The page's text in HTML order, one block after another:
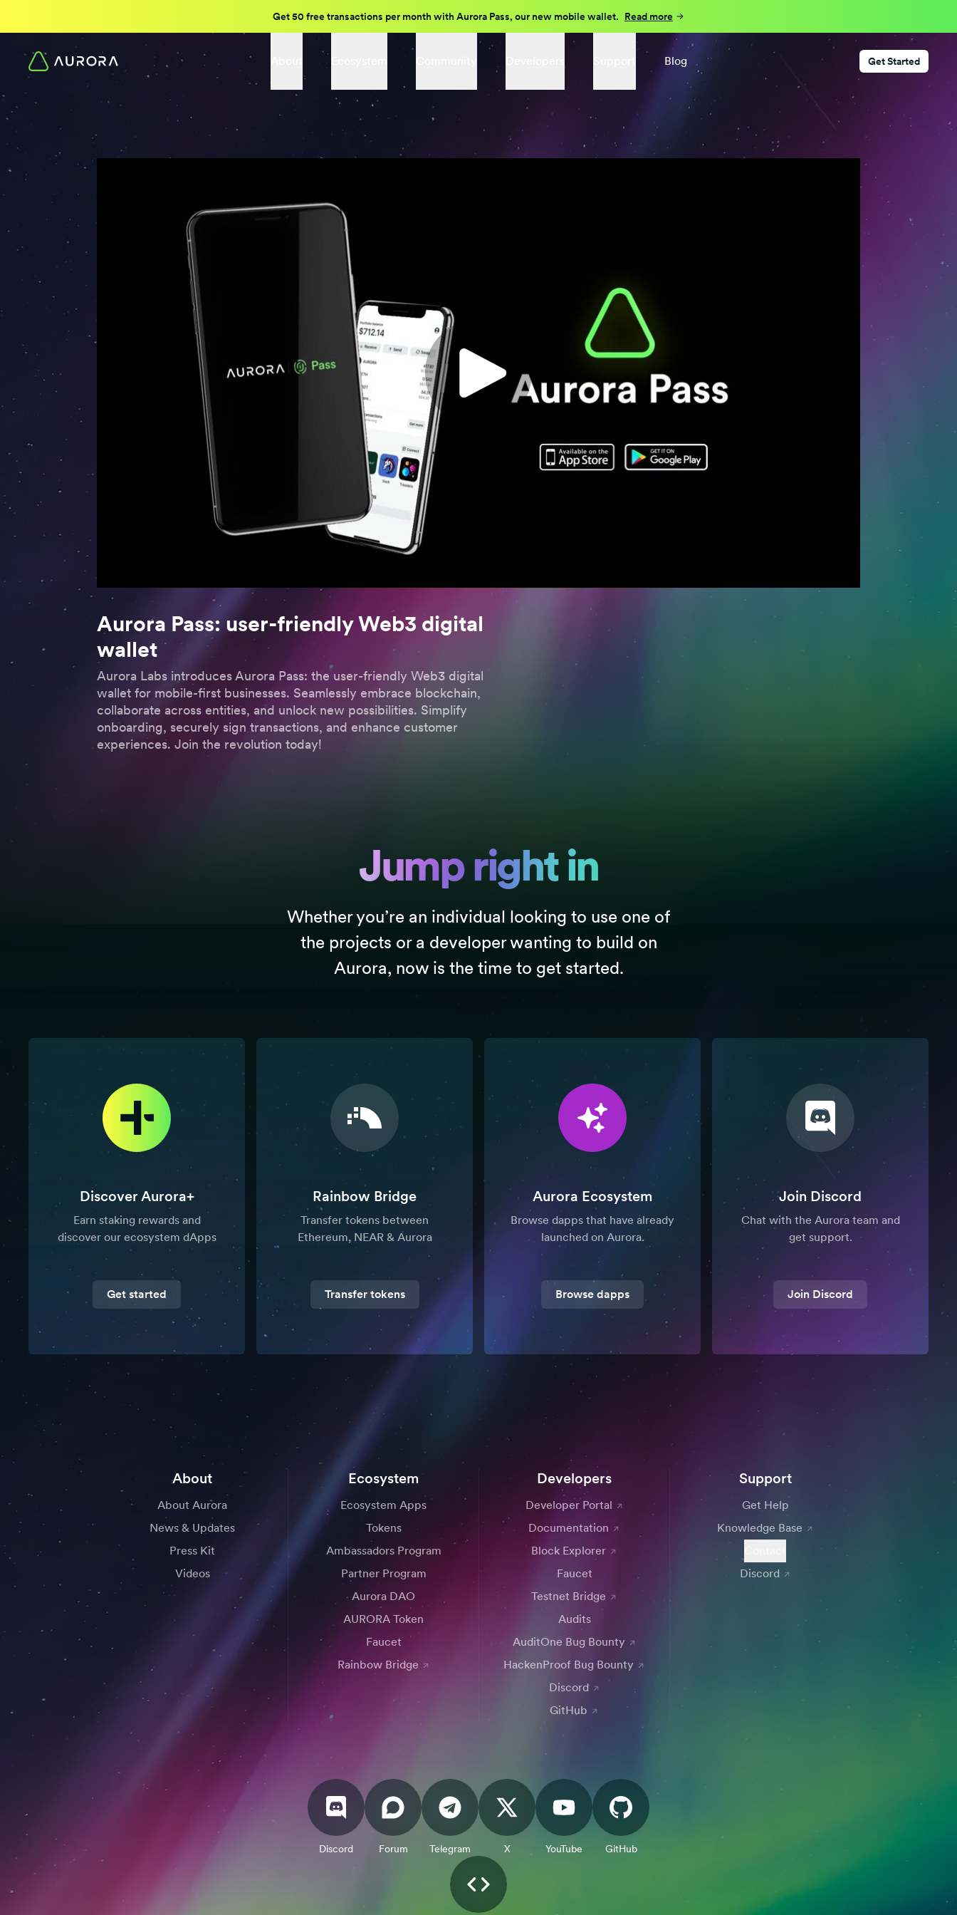
Get 50 free transactions per month with Aurora Pass, our new mobile wallet. Read more
Blog Get Started
Aurora Pass: user-friendly Web3 digital
wallet
Aurora Labs introduces Aurora Pass: the user-friendly Web3 digital
wallet for mobile-first businesses. Seamlessly embrace blockchain,
collaborate across entities, and unlock new possibilities. Simplify
onboarding, securely sign transactions, and enhance customer
experiences. Join the revolution today!
Jump right in
Whether you’re an individual looking to use one of
the projects or a developer wanting to build on
Aurora, now is the time to get started.
Discover Aurora+
Earn staking rewards and
discover our ecosystem dApps
Get started
Rainbow Bridge
Transfer tokens between
Ethereum, NEAR & Aurora
Transfer tokens
Aurora Ecosystem
Browse dapps that have already
launched on Aurora.
Browse dapps
Join Discord
Chat with the Aurora team and
get support.
Join Discord
About
About Aurora
News & Updates
Press Kit
Videos
Ecosystem
Ecosystem Apps
Tokens
Ambassadors Program
Partner Program
Aurora DAO
AURORA Token
Faucet
Rainbow Bridge
Developers
Developer Portal
Documentation
Block Explorer
Faucet
Testnet Bridge
Audits
AuditOne Bug Bounty
HackenProof Bug Bounty
Discord
GitHub
Support
Get Help
Knowledge Base
Discord
Discord Forum Telegram X YouTube GitHub